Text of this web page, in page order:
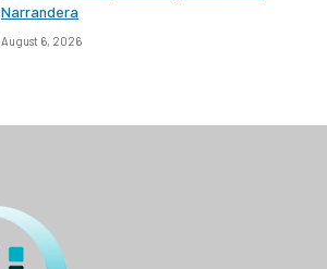
Narrandera
August 6, 2026